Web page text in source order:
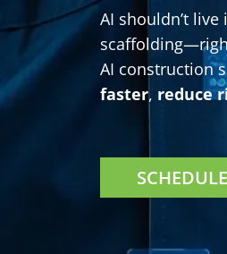
AI shouldn’t
AI construction
faster, reduce